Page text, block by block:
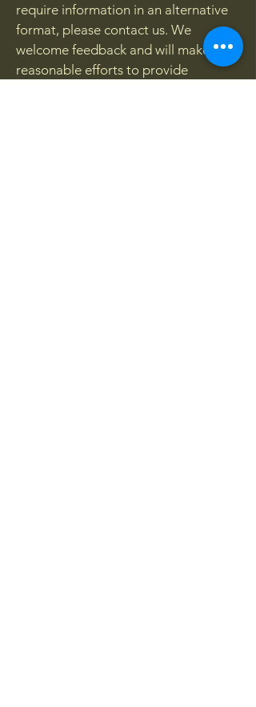
require information in an alternative
format, please contact us. We
welcome feedback and will make
reasonable efforts to provide